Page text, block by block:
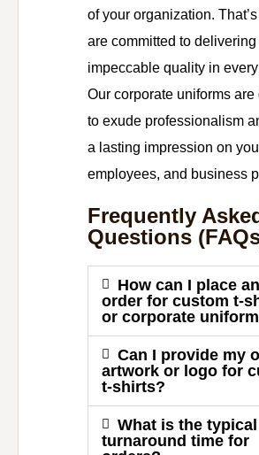
of your organization.
are committed to delivering
impeccable quality in
Our corporate uniforms are
to exude professionalism
a lasting impression on
employees, and business
Frequently
Questions
How can I place an
order for custom t-
or corporate
Can I provide my
artwork or logo for
t-shirts?
What is the typical
turnaround time for